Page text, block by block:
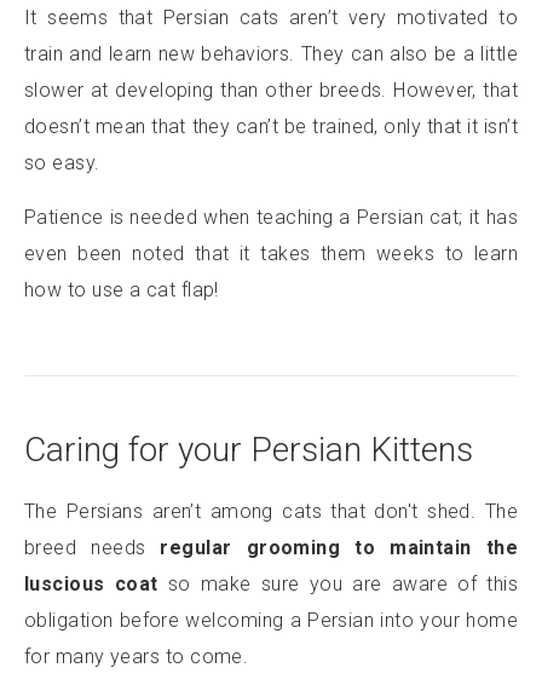
It seems that Persian cats aren’t very motivated to
train and learn new behaviors. They can also be a little
slower at developing than other breeds. However, that
doesn’t mean that they can’t be trained, only that it isn’t
so easy.
Patience is needed when teaching a Persian cat; it has
even been noted that it takes them weeks to learn
how to use a cat flap!
Caring for your Persian Kittens
The Persians aren’t among cats that don't shed. The
breed needs regular grooming to maintain the
luscious coat so make sure you are aware of this
obligation before welcoming a Persian into your home
for many years to come.